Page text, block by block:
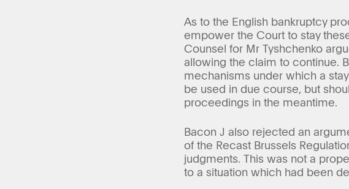
As to the English bankruptcy
empower the Court to stay
Counsel for Mr Tyshchenko
allowing the claim to continue.
mechanisms under which a
be used in due course, but
proceedings in the meantime.
Bacon J also rejected an
of the Recast Brussels
judgments. This was not a
to a situation which had been